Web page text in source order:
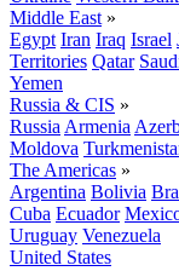
Middle East »
Egypt Iran Iraq Israel
Territories Qatar
Yemen
Russia & CIS »
Russia Armenia
Moldova
The Americas »
Argentina Bolivia
Cuba Ecuador
Uruguay Venezuela
United States